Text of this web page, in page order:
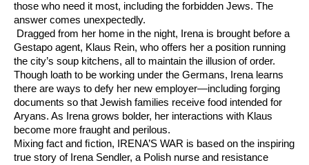
those who need it most, including the forbidden Jews. The
answer comes unexpectedly.
Dragged from her home in the night, Irena is brought before a
Gestapo agent, Klaus Rein, who offers her a position running
the city’s soup kitchens, all to maintain the illusion of order.
Though loath to be working under the Germans, Irena learns
there are ways to defy her new employer—including forging
documents so that Jewish families receive food intended for
Aryans. As Irena grows bolder, her interactions with Klaus
become more fraught and perilous.
Mixing fact and ﬁction, IRENA’S WAR is based on the inspiring
true story of Irena Sendler, a Polish nurse and resistance